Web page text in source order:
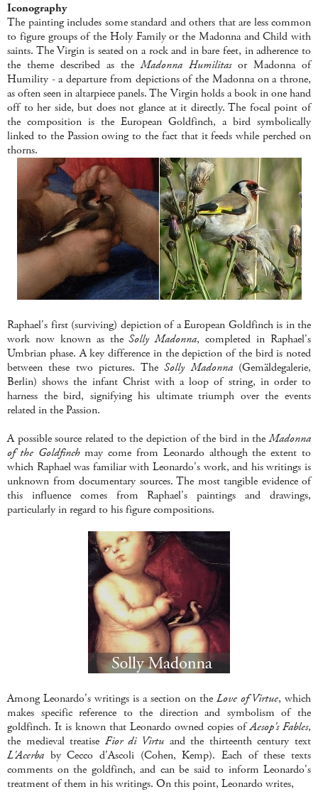
Iconography
The painting includes some standard and others that are less common
to figure groups of the Holy Family or the Madonna and Child with
saints. The Virgin is seated on a rock and in bare feet, in adherence to
the theme described as theMadonna Humilitasor Madonna of
Humility - a departure from depictions of the Madonna on a throne,
as often seen in altarpiece panels. The Virgin holds a book in one hand
off to her side, but does not glance at it directly. The focal point of
the composition is the European Goldfinch, a bird symbolically
linked to the Passion owing to the fact that it feeds while perched on
thorns.
Raphael's first (surviving) depiction of a European Goldfinch is in the
work now known as theSolly Madonna, completed in Raphael's
Umbrian phase. A key difference in the depiction of the bird is noted
between these two pictures. TheSolly Madonna (Gemäldegalerie,
Berlin) shows the infant Christ with a loop of string, in order to
harness the bird, signifying his ultimate triumph over the events
related in the Passion.
A possible source related to the depiction of the bird in theMadonna
of the Goldfinchmay come from Leonardo although the extent to
which Raphael was familiar with Leonardo's work, and his writings is
unknown from documentary sources. The most tangible evidence of
this influence comes from Raphael's paintings and drawings,
particularly in regard to his figure compositions.
Among Leonardo's writings is a section on the Love of Virtue, which
makes specific reference to the direction and symbolism of the
goldfinch. It is known that Leonardo owned copies ofAesop's Fables,
the medieval treatise Fior di Virtu and the thirteenth century text
L'Acerba by Cecco d'Ascoli (Cohen, Kemp). Each of these texts
comments on the goldfinch, and can be said to inform Leonardo's
treatment of them in his writings. On this point, Leonardo writes,